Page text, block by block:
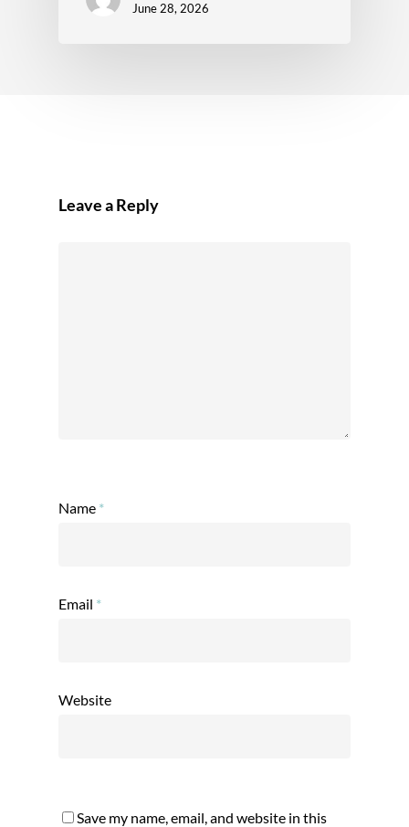
June 28, 2026
Leave a Reply
Name *
Email *
Website
Save my name, email, and website in this